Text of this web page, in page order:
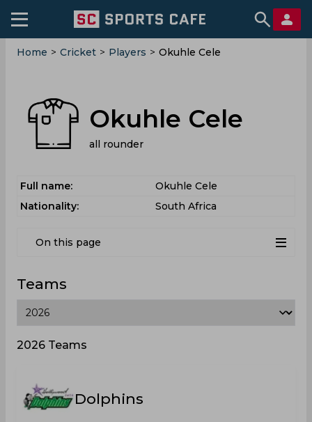
Home > Cricket > Players > Okuhle Cele
Okuhle Cele
all rounder
Full name:
Okuhle Cele
Nationality:
South Africa
On this page
Teams
2026 Teams
Dolphins